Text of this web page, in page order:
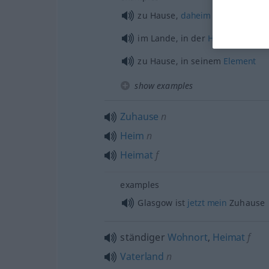
zu Hause, daheim
im Lande, in der Heimat
zu Hause, in seinem Element
show examples
Zuhause n
Heim n
Heimat f
examples
Glasgow ist jetzt mein Zuhause
ständiger Wohnort, Heimat f
Vaterland n